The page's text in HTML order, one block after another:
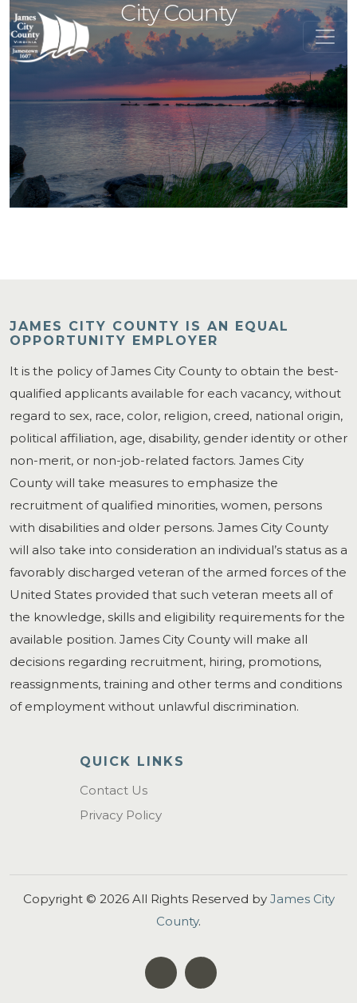
City County
JAMES CITY COUNTY IS AN EQUAL
OPPORTUNITY EMPLOYER
It is the policy of James City County to obtain the best-
qualified applicants available for each vacancy, without
regard to sex, race, color, religion, creed, national origin,
political affiliation, age, disability, gender identity or other
non-merit, or non-job-related factors. James City
County will take measures to emphasize the
recruitment of qualified minorities, women, persons
with disabilities and older persons. James City County
will also take into consideration an individual’s status as a
favorably discharged veteran of the armed forces of the
United States provided that such veteran meets all of
the knowledge, skills and eligibility requirements for the
available position. James City County will make all
decisions regarding recruitment, hiring, promotions,
reassignments, training and other terms and conditions
of employment without unlawful discrimination.
QUICK LINKS
Contact Us
Privacy Policy
Copyright © 2026All Rights Reserved by James City
County.